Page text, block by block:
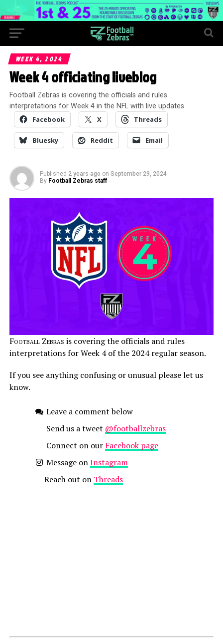
WEEK 4, 2024
Week 4 officiating liveblog
Football Zebras is covering the officials and rules
interpretations for Week 4 in the NFL with live updates.
Facebook X Threads
Bluesky Reddit Email
Published 2 years ago on September 29, 2024
By Football Zebras staff
Football Zebras is covering the officials and rules
interpretations for Week 4 of the 2024 regular season.
If you see anything confusing or unusual please let us
know.
Leave a comment below
Send us a tweet @footballzebras
Connect on our Facebook page
Message onInstagram
Reach out on Threads